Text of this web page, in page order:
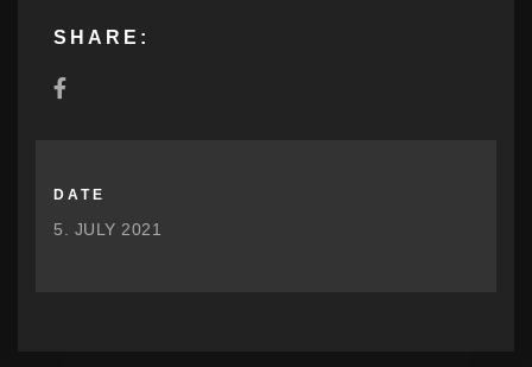
SHARE:
DATE
5. JULY 2021